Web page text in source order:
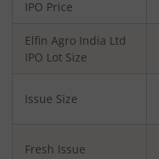
IPO Price
Elfin Agro India Ltd
IPO Lot Size
Issue Size
Fresh Issue